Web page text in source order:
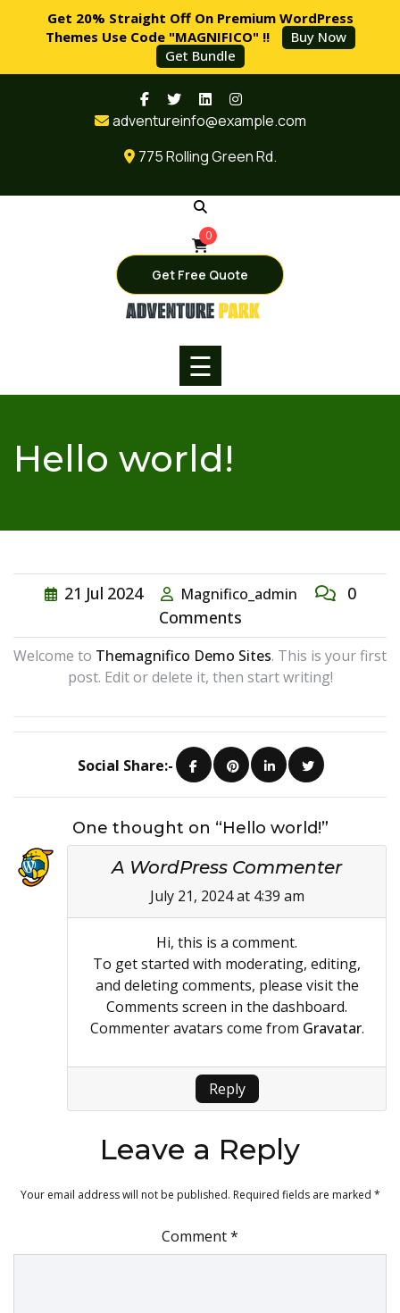
adventureinfo@example.com
775 Rolling Green Rd.
☰
0
Get Free Quote
Hello world!
21 Jul 2024 Magnifico_admin
0
Comments
Welcome to Themagnifico Demo Sites. This is your first
post. Edit or delete it, then start writing!
Social Share:-
One thought on “Hello world!”
A WordPress Commenter
July 21, 2024 at 4:39 am
Hi, this is a comment.
To get started with moderating, editing,
and deleting comments, please visit the
Comments screen in the dashboard.
Commenter avatars come from Gravatar.
Reply
Leave a Reply
Your email address will not be published. Required fields are marked *
Comment*
Get 20% Straight Off On Premium WordPress
Themes Use Code "MAGNIFICO" !!
Buy Now
Get Bundle